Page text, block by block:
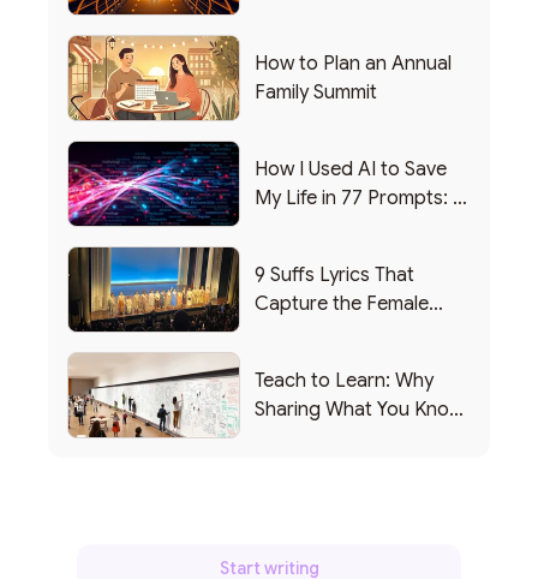
How to Plan an Annual
Family Summit
How I Used AI to Save
My Life in 77 Prompts: A
9 Suffs Lyrics That
Capture the Female
Teach to Learn: Why
Sharing What You Know
Start writing